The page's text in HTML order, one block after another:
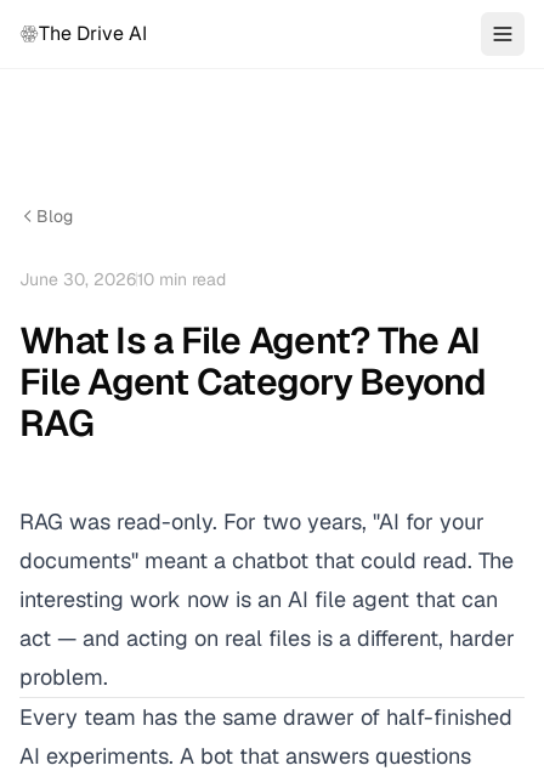
The Drive AI
Blog
June 30, 202610 min read
What Is a File Agent? The AI
File Agent Category Beyond
RAG
RAG was read-only. For two years, "AI for your
documents" meant a chatbot that could read. The
interesting work now is an AI file agent that can
act — and acting on real files is a different, harder
problem.
Every team has the same drawer of half-finished
AI experiments. A bot that answers questions